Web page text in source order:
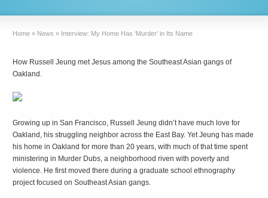
Home » News » Interview: My Home Has ‘Murder’ in Its Name
How Russell Jeung met Jesus among the Southeast Asian gangs of
Oakland.
Growing up in San Francisco, Russell Jeung didn’t have much love for
Oakland, his struggling neighbor across the East Bay. Yet Jeung has made
his home in Oakland for more than 20 years, with much of that time spent
ministering in Murder Dubs, a neighborhood riven with poverty and
violence. He first moved there during a graduate school ethnography
project focused on Southeast Asian gangs.